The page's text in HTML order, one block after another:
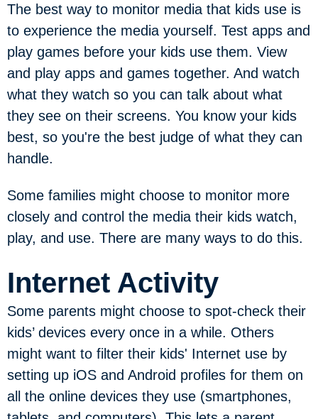
The best way to monitor media that kids use is
to experience the media yourself. Test apps and
play games before your kids use them. View
and play apps and games together. And watch
what they watch so you can talk about what
they see on their screens. You know your kids
best, so you're the best judge of what they can
handle.
Some families might choose to monitor more
closely and control the media their kids watch,
play, and use. There are many ways to do this.
Internet Activity
Some parents might choose to spot-check their
kids’ devices every once in a while. Others
might want to filter their kids' Internet use by
setting up iOS and Android profiles for them on
all the online devices they use (smartphones,